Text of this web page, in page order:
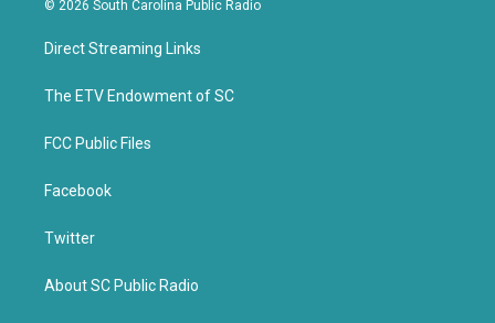
t
e
b
o
k
© 2026 South Carolina Public Radio
Direct Streaming Links
The ETV Endowment of SC
FCC Public Files
Facebook
Twitter
About SC Public Radio